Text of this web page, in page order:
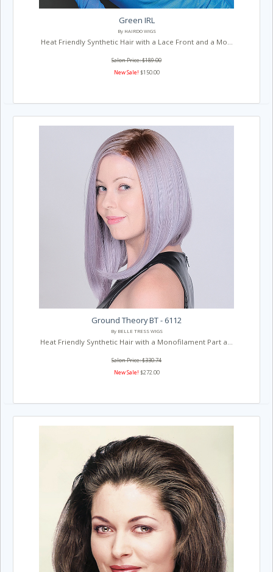
Green IRL
By HAIRDO WIGS
Heat Friendly Synthetic Hair with a Lace Front and a Mo...
Salon Price: $189.00
New Sale! $150.00
Ground Theory BT - 6112
By BELLE TRESS WIGS
Heat Friendly Synthetic Hair with a Monofilament Part a...
Salon Price: $330.74
New Sale! $272.00